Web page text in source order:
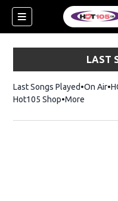
LAST
Last Songs Played On Air
Hot105 ShopOpens in new
More